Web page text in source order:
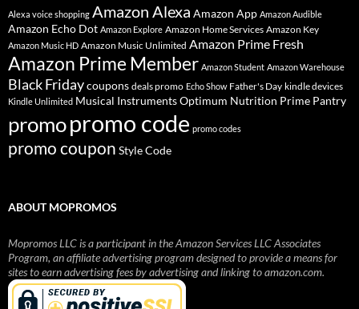
Alexa voice shopping Amazon Alexa Amazon App Amazon Audible
Amazon Echo Dot Amazon Explore Amazon Home Services Amazon Key
Amazon Music HD Amazon Music Unlimited Amazon Prime Fresh
Amazon Prime Member Amazon Student Amazon Warehouse
Black Fridaycoupons deals promo Echo Show Father's Day kindle devices
Kindle Unlimited Musical InstrumentsOptimum Nutrition Prime Pantry
promopromo code promo codes
promo coupon Style Code
ABOUT MOPROMOS
Mopromos LLC is a participant in the Amazon Services LLC Associates
Program, an affiliate advertising program designed to provide a means for
sites to earn advertising fees by advertising and linking to amazon.com.